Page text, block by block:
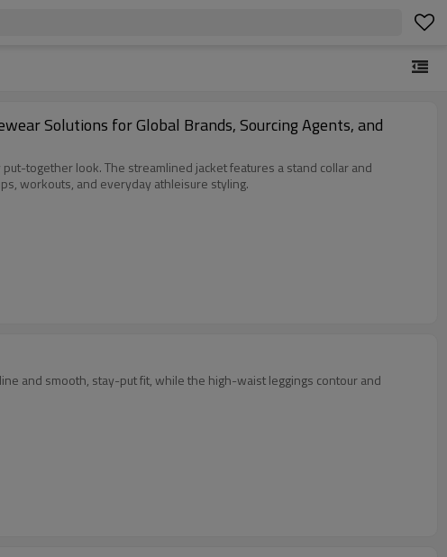
Solutions for Global Brands, Sourcing Agents, and
together look. The streamlined jacket features a stand collar and
workouts, and everyday athleisure styling.
and smooth, stay-put fit, while the high-waist leggings contour and